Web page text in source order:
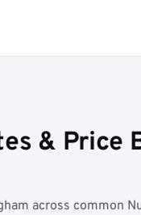
& Price
across common